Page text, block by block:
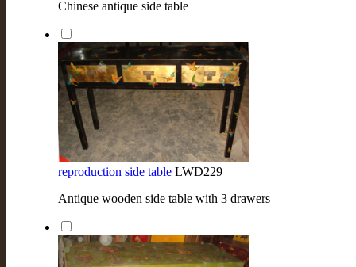
Chinese antique side table
reproduction side table LWD229
Antique wooden side table with 3 drawers